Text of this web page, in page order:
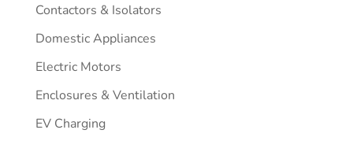
Contactors & Isolators
Domestic Appliances
Electric Motors
Enclosures & Ventilation
EV Charging